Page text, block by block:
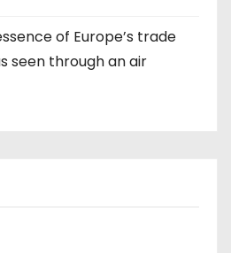
of Europe’s trade
seen through an air